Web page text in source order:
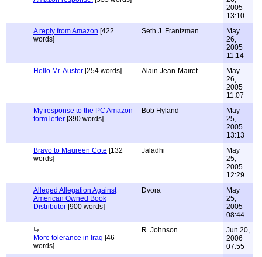
2005
13:10
A reply from Amazon [422
words]
Seth J. Frantzman
May
26,
2005
11:14
Hello Mr. Auster [254 words] Alain Jean-Mairet
May
26,
2005
11:07
My response to the PC Amazon
form letter [390 words]
Bob Hyland
May
25,
2005
13:13
Bravo to Maureen Cote [132
words]
Jaladhi
May
25,
2005
12:29
Alleged Allegation Against
American Owned Book
Distributor [900 words]
Dvora
May
25,
2005
08:44
More tolerance in Iraq [46
words]
R. Johnson
Jun 20,
2006
07:55